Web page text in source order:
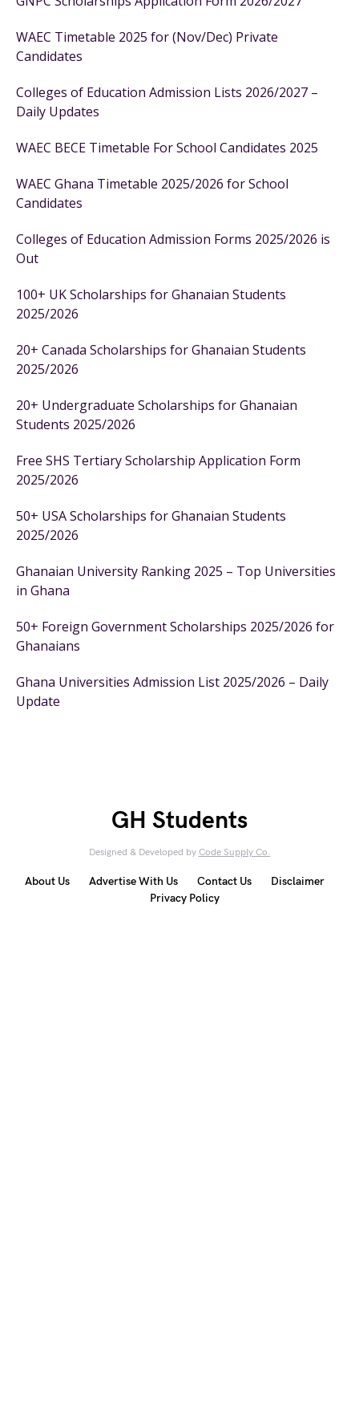
WAEC Timetable 2025 for (Nov/Dec) Private
Candidates
Colleges of Education Admission Lists 2026/2027 –
Daily Updates
WAEC BECE Timetable For School Candidates 2025
WAEC Ghana Timetable 2025/2026 for School
Candidates
Colleges of Education Admission Forms 2025/2026 is
Out
100+ UK Scholarships for Ghanaian Students
2025/2026
20+ Canada Scholarships for Ghanaian Students
2025/2026
20+ Undergraduate Scholarships for Ghanaian
Students 2025/2026
Free SHS Tertiary Scholarship Application Form
2025/2026
50+ USA Scholarships for Ghanaian Students
2025/2026
Ghanaian University Ranking 2025 – Top Universities
in Ghana
50+ Foreign Government Scholarships 2025/2026 for
Ghanaians
Ghana Universities Admission List 2025/2026 – Daily
Update
GH Students
Designed & Developed by Code Supply Co.
About Us Advertise With Us Contact Us
Disclaimer
Privacy Policy